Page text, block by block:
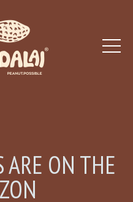
ARE ON THE